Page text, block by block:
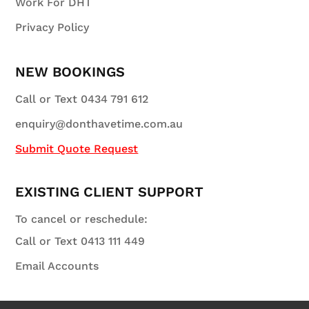
Privacy Policy
NEW BOOKINGS
Call or Text 0434 791 612
enquiry@donthavetime.com.au
Submit Quote Request
EXISTING CLIENT SUPPORT
To cancel or reschedule:
Call or Text 0413 111 449
Email Accounts